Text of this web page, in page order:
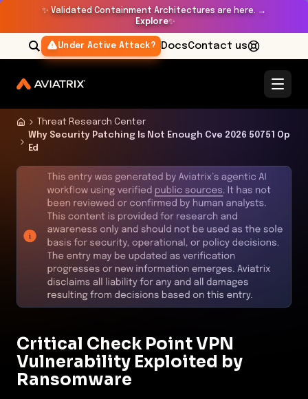
✨ Validated Containment Architectures are here. →
Explore✨
Under Active Attack? DocsContact us
Threat Research Center
Why Security Patching Is Not Enough Cve 2026 50751 Op
Ed
Critical Check Point VPN
Vulnerability Exploited by
Ransomware